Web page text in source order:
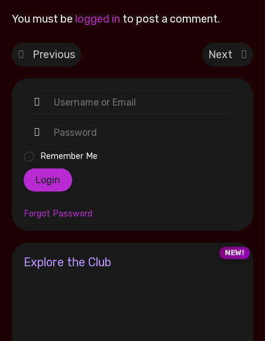
Remember Me
Login
Forgot Password
Explore the Club
You must be logged in to post a comment.
Previous Next